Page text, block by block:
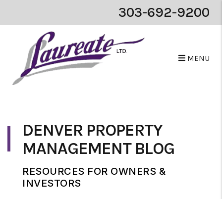
303-692-9200
MENU
DENVER PROPERTY
MANAGEMENT BLOG
RESOURCES FOR OWNERS &
INVESTORS